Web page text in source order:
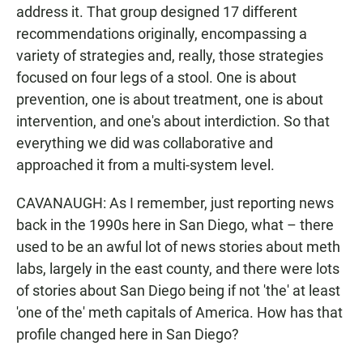
address it. That group designed 17 different
recommendations originally, encompassing a
variety of strategies and, really, those strategies
focused on four legs of a stool. One is about
prevention, one is about treatment, one is about
intervention, and one's about interdiction. So that
everything we did was collaborative and
approached it from a multi-system level.
CAVANAUGH: As I remember, just reporting news
back in the 1990s here in San Diego, what – there
used to be an awful lot of news stories about meth
labs, largely in the east county, and there were lots
of stories about San Diego being if not 'the' at least
'one of the' meth capitals of America. How has that
profile changed here in San Diego?